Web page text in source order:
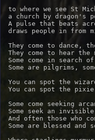
to where we see St
a church by dragon's
A pulse that beats
draws people in from
They come to dance,
They come to hear the
Some come in search
Some are pilgrims,
You can spot the
You can spot the
Some come seeking
Some seek an
And often those who
Some are blessed and